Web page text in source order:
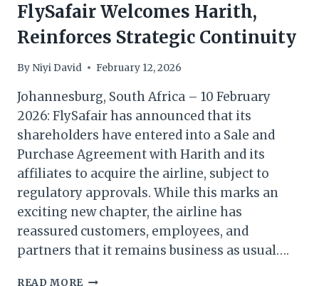
FlySafair Welcomes Harith,
Reinforces Strategic Continuity
By Niyi David February 12, 2026
Johannesburg, South Africa – 10 February
2026: FlySafair has announced that its
shareholders have entered into a Sale and
Purchase Agreement with Harith and its
affiliates to acquire the airline, subject to
regulatory approvals. While this marks an
exciting new chapter, the airline has
reassured customers, employees, and
partners that it remains business as usual….
READ MORE FLYSAFAIR